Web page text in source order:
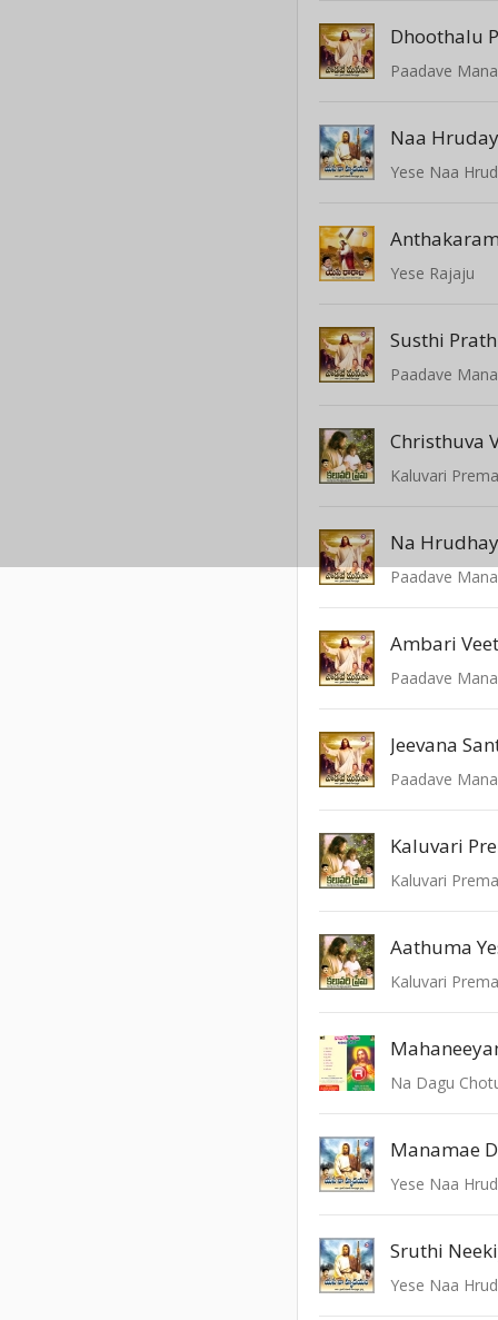
Dhoothalu
Paadave
Naa
Yese Naa
Yese Rajaju
Susthi
Paadave
Christhuva
Kaluvari Prema
Na
Paadave
Ambari
Paadave
Jeevana
Paadave
Kaluvari
Kaluvari Prema
Aathuma
Kaluvari Prema
Na Dagu
Manamae
Yese Naa
Sruthi
Yese Naa